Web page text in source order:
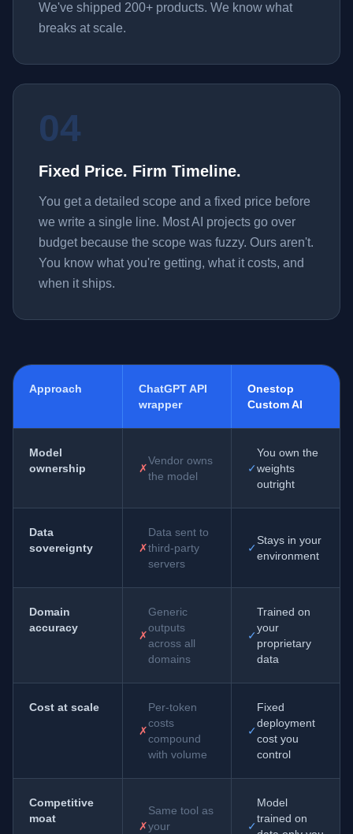
We've shipped 200+ products. We know what
breaks at scale.
04
Fixed Price. Firm Timeline.
You get a detailed scope and a fixed price before
we write a single line. Most AI projects go over
budget because the scope was fuzzy. Ours aren't.
You know what you're getting, what it costs, and
when it ships.
Approach
ChatGPT API
wrapper
Onestop
Custom AI
Model
ownership
✗
Vendor owns
the model
✓
You own the
weights
outright
Data
sovereignty
✗
Data sent to
third-party
servers
✓
Stays in your
environment
Domain
accuracy
✗
Generic
outputs
across all
domains
✓
Trained on
your
proprietary
data
Cost at scale
✗
Per-token
costs
compound
with volume
✓
Fixed
deployment
cost you
control
Competitive
moat
✗
Same tool as
your
✓
Model
trained on